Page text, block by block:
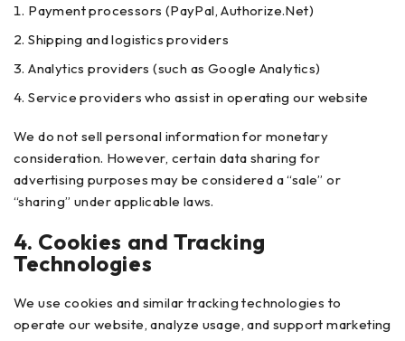
Payment processors (PayPal, Authorize.Net)
Shipping and logistics providers
Analytics providers (such as Google Analytics)
Service providers who assist in operating our website
We do not sell personal information for monetary
consideration. However, certain data sharing for
advertising purposes may be considered a “sale” or
“sharing” under applicable laws.
4. Cookies and Tracking
Technologies
We use cookies and similar tracking technologies to
operate our website, analyze usage, and support marketing